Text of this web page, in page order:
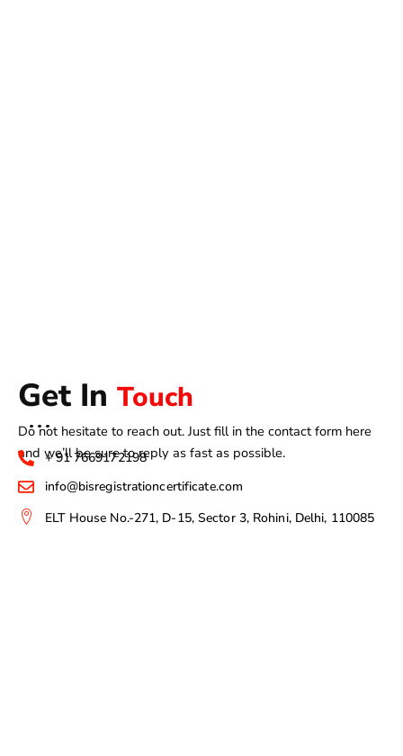
Get In Touch
Do not hesitate to reach out. Just fill in the contact form here
and we’ll be sure to reply as fast as possible.
+ 91 7669172198
info@bisregistrationcertificate.com
ELT House No.-271, D-15, Sector 3, Rohini, Delhi, 110085